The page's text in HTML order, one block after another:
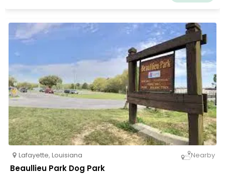
Lafayette, Louisiana Nearby
Beaullieu Park Dog Park